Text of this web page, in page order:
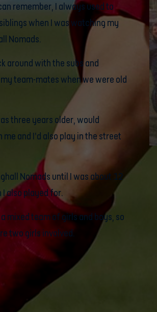
remember, I always used to
when I was watching my
Nomads.
around with the subs and
team-mates when we were old
three years older, would
and I’d also play in the street
Nomads until I was about 12
also played for.
mixed team of girls and boys, so
two girls involved.